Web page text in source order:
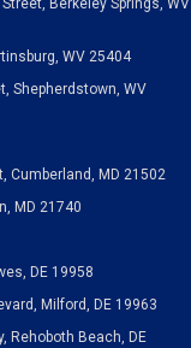
Berkeley Springs, WV
WV 25404
Shepherdstown, WV
Cumberland, MD 21502
MD 21740
DE 19958
Milford, DE 19963
Rehoboth Beach, DE